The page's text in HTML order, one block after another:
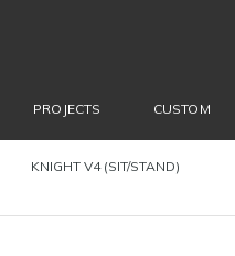
PROJECTS CUSTOM
KNIGHT V4 (SIT/STAND)